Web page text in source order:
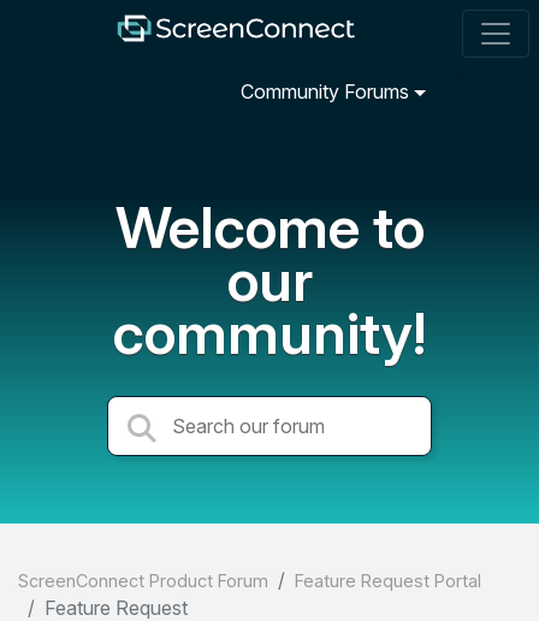
Community Forums
Welcome to
our
community!
ScreenConnect Product Forum Feature Request Portal
Feature Request